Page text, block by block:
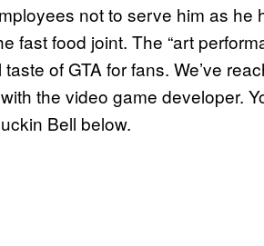
not to serve him as
fast food joint. The “art
of GTA for fans. We’ve
the video game developer.
Bell below.